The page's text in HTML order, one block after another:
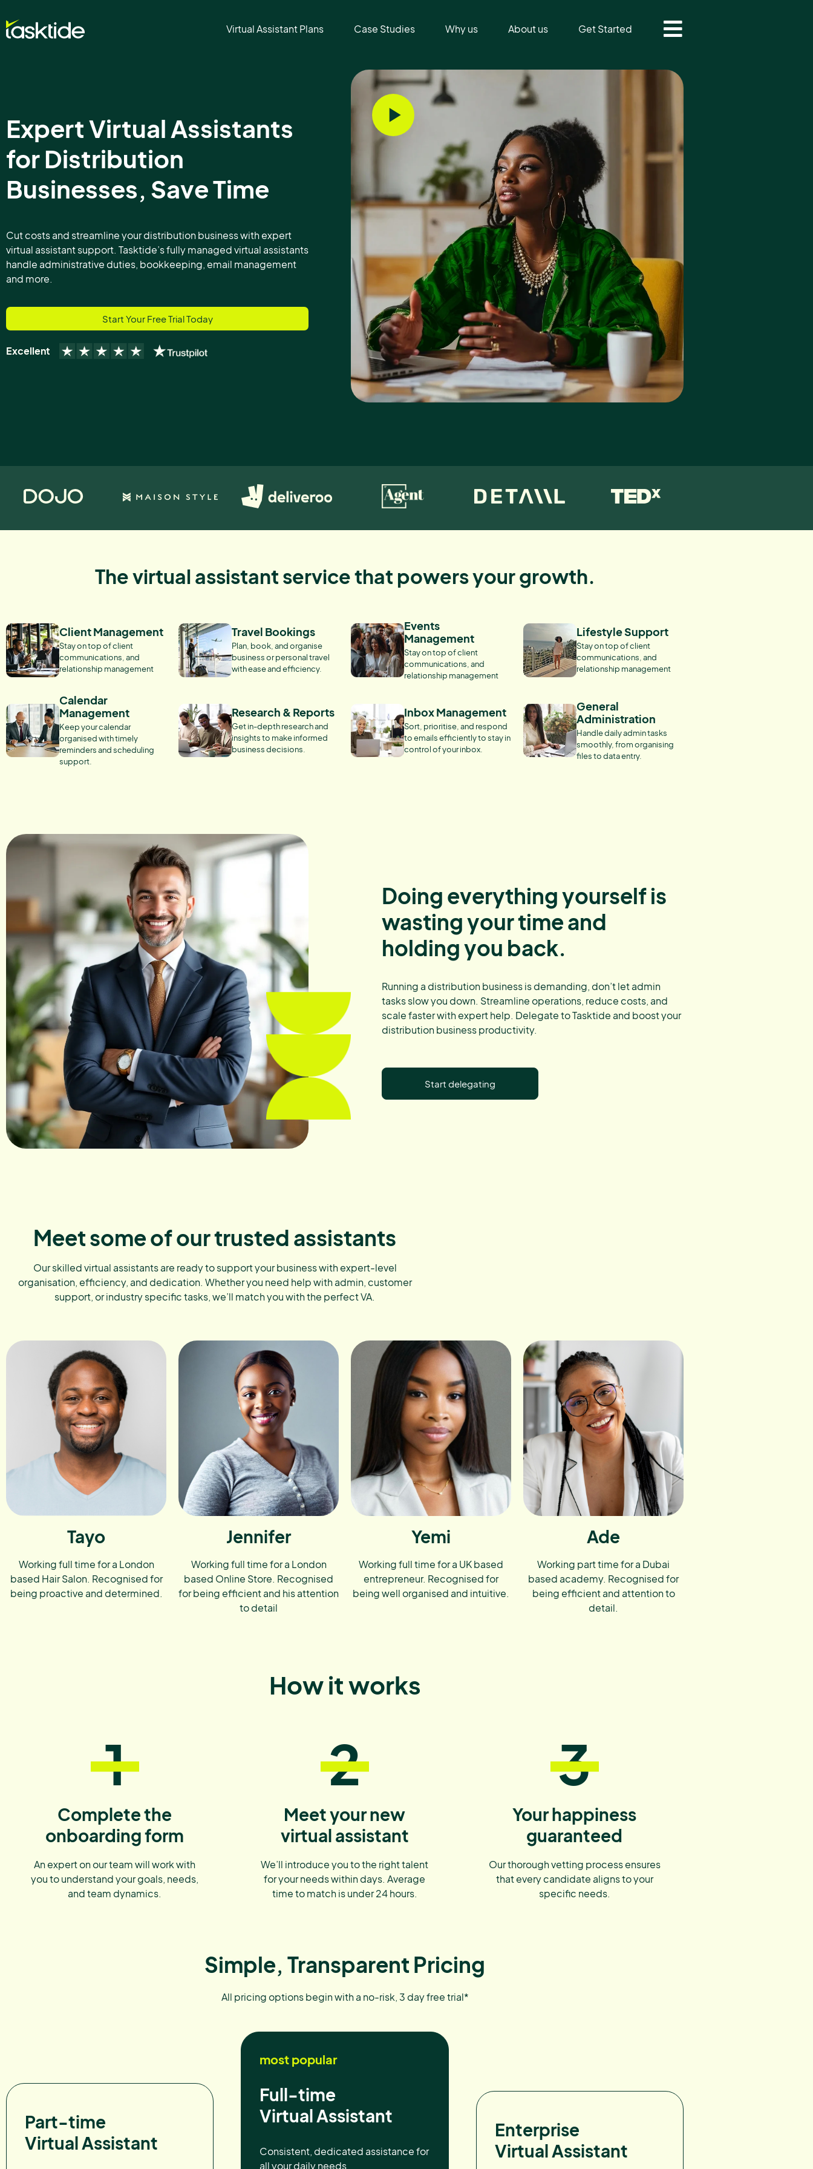
Virtual Assistant Plans Case Studies Why us About us Get Started
Expert Virtual Assistants
for Distribution
Businesses, Save Time
Cut costs and streamline your distribution business with expert
virtual assistant support. Tasktide’s fully managed virtual assistants
handle administrative duties, bookkeeping, email management
and more.
Start Your Free Trial Today
Excellent
The virtual assistant service that powers your growth.
Client Management
Stay on top of client
communications, and
relationship management
Travel Bookings
Plan, book, and organise
business or personal travel
with ease and efficiency.
Events
Management
Stay on top of client
communications, and
relationship management
Lifestyle Support
Stay on top of client
communications, and
relationship management
Calendar
Management
Keep your calendar
organised with timely
reminders and scheduling
support.
Research & Reports
Get in-depth research and
insights to make informed
business decisions.
Inbox Management
Sort, prioritise, and respond
to emails efficiently to stay in
control of your inbox.
General
Administration
Handle daily admin tasks
smoothly, from organising
files to data entry.
Doing everything yourself is
wasting your time and
holding you back.
Running a distribution business is demanding, don’t let admin
tasks slow you down. Streamline operations, reduce costs, and
scale faster with expert help. Delegate to Tasktide and boost your
distribution business productivity.
Start delegating
Meet some of our trusted assistants
Our skilled virtual assistants are ready to support your business with expert-level
organisation, efficiency, and dedication. Whether you need help with admin, customer
support, or industry specific tasks, we’ll match you with the perfect VA.
Tayo
Working full time for a London
based Hair Salon. Recognised for
being proactive and determined.
Jennifer
Working full time for a London
based Online Store. Recognised
for being efficient and his attention
to detail
Yemi
Working full time for a UK based
entrepreneur. Recognised for
being well organised and intuitive.
Ade
Working part time for a Dubai
based academy. Recognised for
being efficient and attention to
detail.
How it works
1
Complete the
onboarding form
An expert on our team will work with
you to understand your goals, needs,
and team dynamics.
2
Meet your new
virtual assistant
We’ll introduce you to the right talent
for your needs within days. Average
time to match is under 24 hours.
3
Your happiness
guaranteed
Our thorough vetting process ensures
that every candidate aligns to your
specific needs.
Simple, Transparent Pricing
All pricing options begin with a no-risk, 3 day free trial*
Part-time
Virtual Assistant
most popular
Full-time
Virtual Assistant
Consistent, dedicated assistance for
all your daily needs
Enterprise
Virtual Assistant